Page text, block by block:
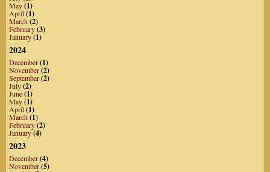
May(1)
April(1)
March(2)
February(3)
January(1)
2024
December(1)
November(2)
September(2)
July(2)
June(1)
May(1)
April(1)
March(1)
February(2)
January(4)
2023
December(4)
November(5)